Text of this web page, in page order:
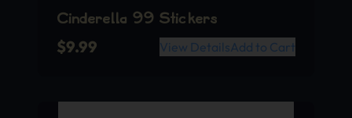
Cinderella 99 Stickers
$9.99 View DetailsAdd to Cart